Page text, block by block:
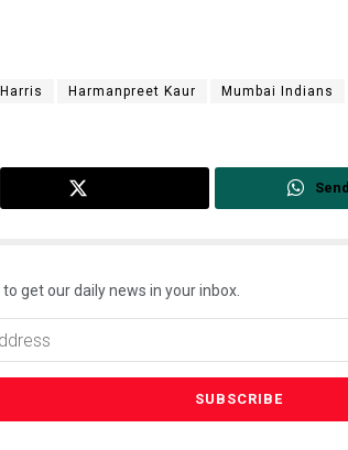
Harmanpreet Kaur Mumbai Indians
Send
get our daily news in your inbox.